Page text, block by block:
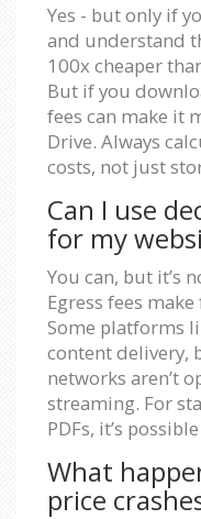
Yes - but only if
and understand
100x cheaper
But if you
fees can make it
Drive. Always
costs, not just
Can I use
for my
You can, but it’s
Egress fees
Some platforms
content delivery,
networks aren’t
streaming. For
PDFs, it’s
What
price